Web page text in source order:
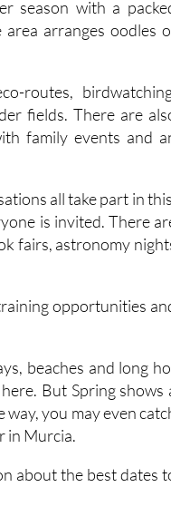
routes,
family events and
all take part in
fairs, astronomy
opportunities
beaches and long
you may even
in Murcia.
about the best dates